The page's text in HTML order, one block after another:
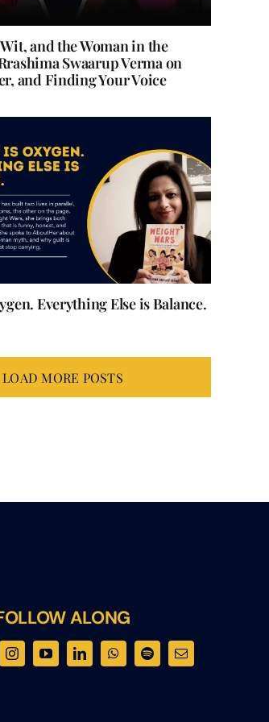
Why Every Woman Needs a
Dose of Sophie Kinsella:
Relatable Reads for Life’s
Ups and Downs
October 9, 2024 | 0 Comments
and the Woman in the
Swaarup Verma on
and Finding Your Voice
Everything Else is Balance.
LOAD MORE POSTS
ALONG